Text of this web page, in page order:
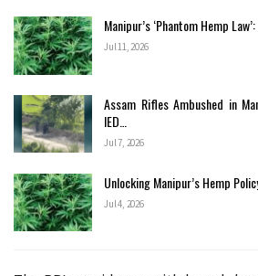
Manipur’s ‘Phantom Hemp
Jul 11, 2026
Assam Rifles Ambushed in
IED…
Jul 7, 2026
Unlocking Manipur’s Hemp
Jul 4, 2026